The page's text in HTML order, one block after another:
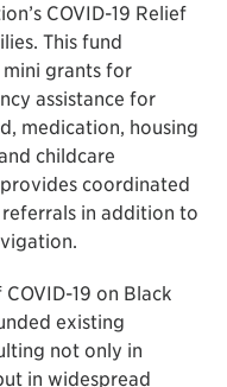
COVID-19 Relief
This fund
grants for
assistance for
medication, housing
childcare
coordinated
in addition to
19 on Black
existing
not only in
in widespread